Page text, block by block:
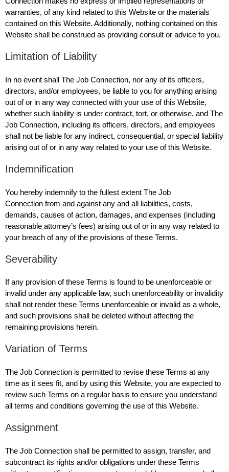
warranties, of any kind related to this Website or the materials
contained on this Website. Additionally, nothing contained on this
Website shall be construed as providing consult or advice to you.
Limitation of Liability
In no event shall The Job Connection, nor any of its officers,
directors, and/or employees, be liable to you for anything arising
out of or in any way connected with your use of this Website,
whether such liability is under contract, tort, or otherwise, and The
Job Connection, including its officers, directors, and employees
shall not be liable for any indirect, consequential, or special liability
arising out of or in any way related to your use of this Website.
Indemnification
You hereby indemnify to the fullest extent The Job
Connection from and against any and all liabilities, costs,
demands, causes of action, damages, and expenses (including
reasonable attorney’s fees) arising out of or in any way related to
your breach of any of the provisions of these Terms.
Severability
If any provision of these Terms is found to be unenforceable or
invalid under any applicable law, such unenforceability or invalidity
shall not render these Terms unenforceable or invalid as a whole,
and such provisions shall be deleted without affecting the
remaining provisions herein.
Variation of Terms
The Job Connection is permitted to revise these Terms at any
time as it sees fit, and by using this Website, you are expected to
review such Terms on a regular basis to ensure you understand
all terms and conditions governing the use of this Website.
Assignment
The Job Connection shall be permitted to assign, transfer, and
subcontract its rights and/or obligations under these Terms